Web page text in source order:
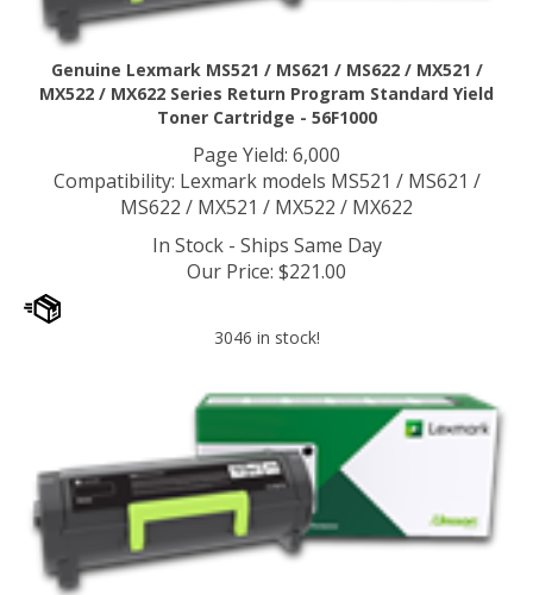
Genuine Lexmark MS521 / MS621 / MS622 / MX521 /
MX522 / MX622 Series Return Program Standard Yield
Toner Cartridge - 56F1000
Page Yield: 6,000
Compatibility: Lexmark models MS521 / MS621 /
MS622 / MX521 / MX522 / MX622
In Stock - Ships Same Day
Our Price: $221.00
3046 in stock!